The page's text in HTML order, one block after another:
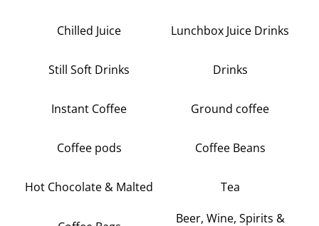
Chilled Juice Lunchbox Juice Drinks
Still Soft Drinks Drinks
Instant Coffee Ground coffee
Coffee pods Coffee Beans
Hot Chocolate & Malted Tea
Beer, Wine, Spirits &